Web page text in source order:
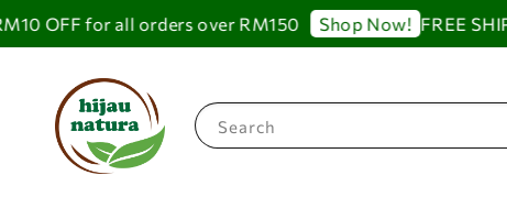
OFF for all orders over RM150 Shop Now! FREE
Search